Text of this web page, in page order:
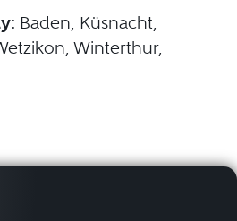
Baden, Küsnacht,
, Winterthur,